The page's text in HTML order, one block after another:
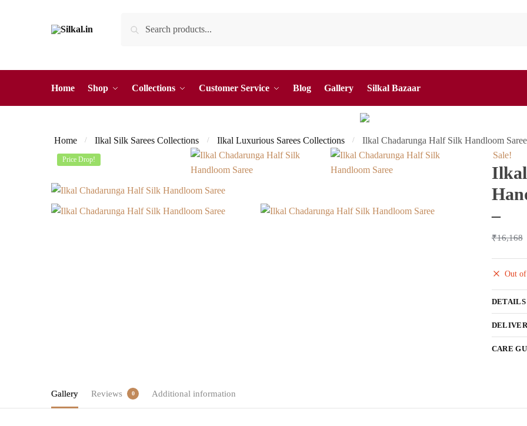
for:
Home Shop Collections Customer Service Blog Gallery Silkal Bazaar
Home / Ilkal Silk Sarees Collections / Ilkal Luxurious Sarees Collections / Ilkal Chadarunga Half Silk Handloom
Price Drop! Sale!
–
₹16,168
Out
DETAILS
CARE
Gallery Reviews 0 Additional information